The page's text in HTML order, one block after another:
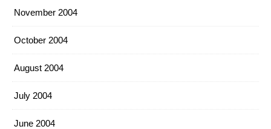
November 2004
October 2004
August 2004
July 2004
June 2004